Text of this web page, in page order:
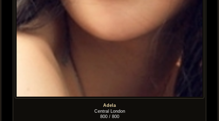
Adela
Central London
800 / 800